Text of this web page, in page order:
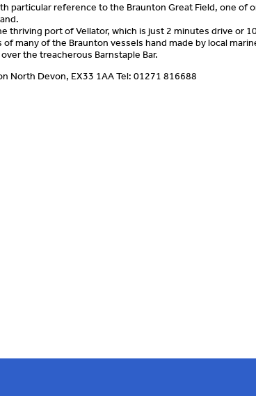
particular reference to the Braunton Great Field, one of
thriving port of Vellator, which is just 2 minutes drive or
many of the Braunton vessels hand made by local
the treacherous Barnstaple Bar.
North Devon, EX33 1AA Tel: 01271 816688